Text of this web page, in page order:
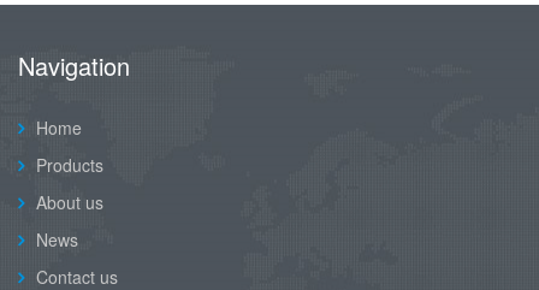
Navigation
Home
Products
About us
News
Contact us